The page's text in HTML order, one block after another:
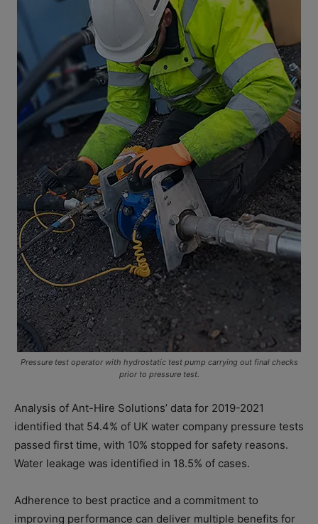
Pressure test operator with hydrostatic test pump carrying out final checks
prior to pressure test.
Analysis of Ant-Hire Solutions’ data for 2019-2021
identified that 54.4% of UK water company pressure tests
passed first time, with 10% stopped for safety reasons.
Water leakage was identified in 18.5% of cases.
Adherence to best practice and a commitment to
improving performance can deliver multiple benefits for